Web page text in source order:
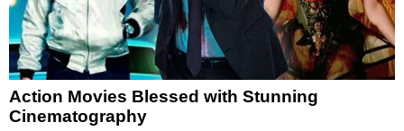
Action Movies Blessed with Stunning
Cinematography